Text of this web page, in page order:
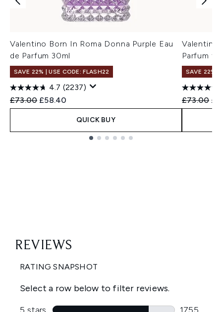
Valentino Born In Roma Donna Purple Eau
de Parfum 30ml
SAVE 22% | USE CODE: FLASH22
4.7 (2237)
Recommended Retail Price:
£73.00 Current price:
£58.40
QUICK BUY
Valentino
Parfum
SAVE 22% |
£73.00